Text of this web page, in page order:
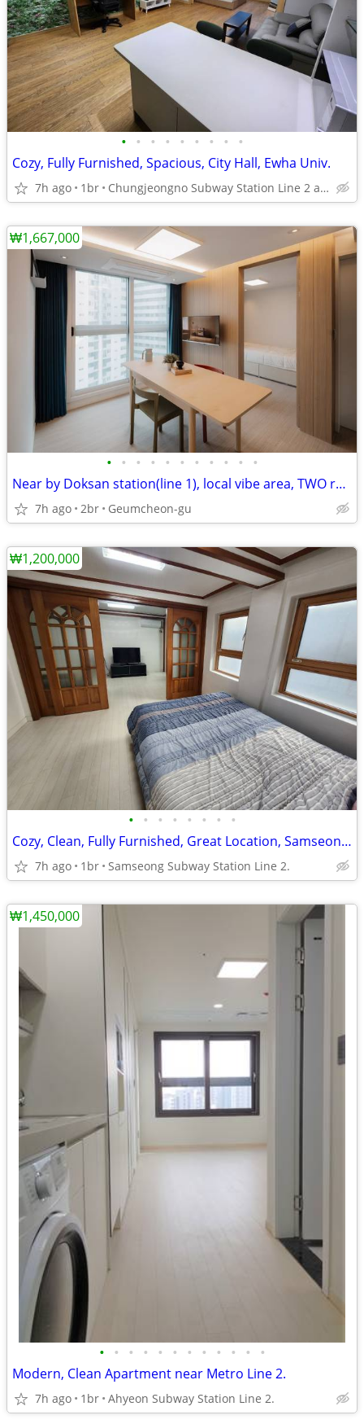
• • • • • • • • •
Cozy, Fully Furnished, Spacious, City Hall, Ewha Univ.
7h ago 1br Chungjeongno Subway Station Line 2 and 5.
• • • • • • • • • • •
Near by Doksan station(line 1), local vibe area, TWO rooms
7h ago 2br Geumcheon-gu
₩1,667,000
• • • • • • • •
Cozy, Clean, Fully Furnished, Great Location, Samseong (COEX)
7h ago 1br Samseong Subway Station Line 2.
₩1,200,000
• • • • • • • • • • • •
Modern, Clean Apartment near Metro Line 2.
7h ago 1br Ahyeon Subway Station Line 2.
₩1,450,000